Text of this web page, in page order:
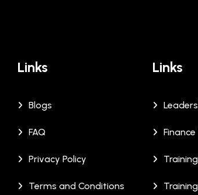
Links
Blogs
FAQ
Privacy Policy
Terms and Conditions
Links